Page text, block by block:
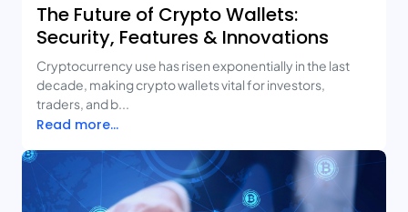
The Future of Crypto Wallets:
Security, Features & Innovations
Cryptocurrency use has risen exponentially in the last
decade, making crypto wallets vital for investors,
traders, and b...
Read more...